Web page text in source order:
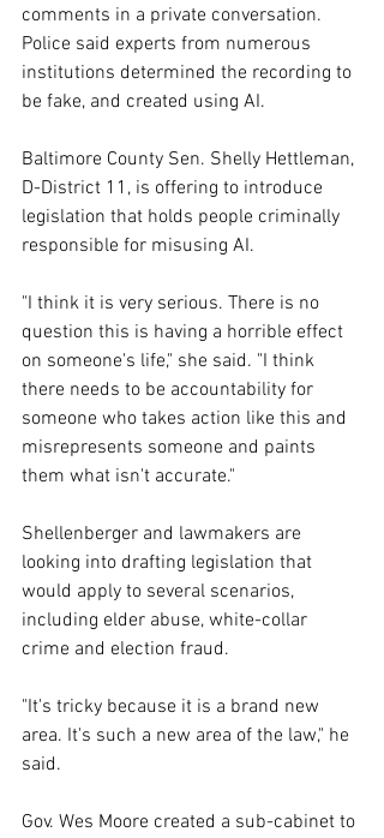
comments in a private conversation.
Police said experts from numerous
institutions determined the recording to
be fake, and created using AI.
Baltimore County Sen. Shelly Hettleman,
D-District 11, is offering to introduce
legislation that holds people criminally
responsible for misusing AI.
"I think it is very serious. There is no
question this is having a horrible effect
on someone's life," she said. "I think
there needs to be accountability for
someone who takes action like this and
misrepresents someone and paints
them what isn't accurate."
Shellenberger and lawmakers are
looking into drafting legislation that
would apply to several scenarios,
including elder abuse, white-collar
crime and election fraud.
"It's tricky because it is a brand new
area. It's such a new area of the law," he
said.
Gov. Wes Moore created a sub-cabinet to